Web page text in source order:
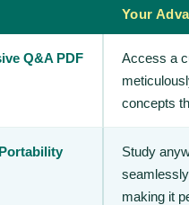
Your
Q&A PDF
Access a
concepts
Study
making it